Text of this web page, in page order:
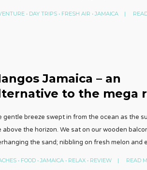
• DAY TRIPS• FRESH AIR •JAMAICA |
Jamaica – an
to the mega
gentle breeze swept in from the ocean as the
above the horizon. We sat on our wooden
the sand; nibbling on fresh melon and
• FOOD•JAMAICA• RELAX• REVIEW | READ